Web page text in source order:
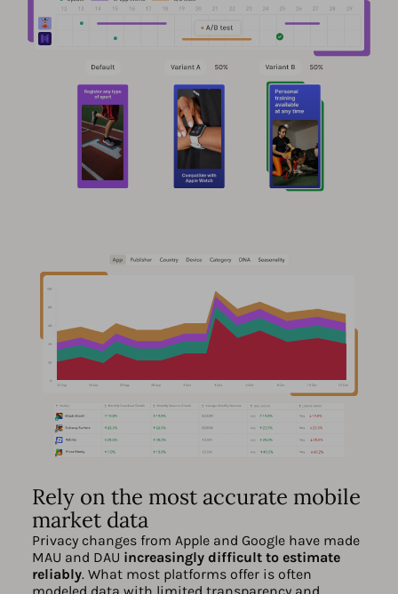
Rely on the most accurate mobile
market data
Privacy changes from Apple and Google have made
MAU and DAU increasingly difficult to estimate
reliably. What most platforms offer is often